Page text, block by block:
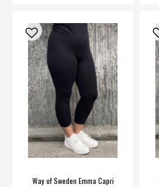
Way of Sweden Emma Capri